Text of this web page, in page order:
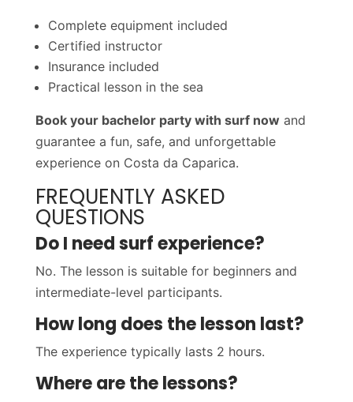
Complete equipment included
Certified instructor
Insurance included
Practical lesson in the sea
Book your bachelor party with surf now and
guarantee a fun, safe, and unforgettable
experience on Costa da Caparica.
FREQUENTLY ASKED
QUESTIONS
Do I need surf experience?
No. The lesson is suitable for beginners and
intermediate-level participants.
How long does the lesson last?
The experience typically lasts 2 hours.
Where are the lessons?